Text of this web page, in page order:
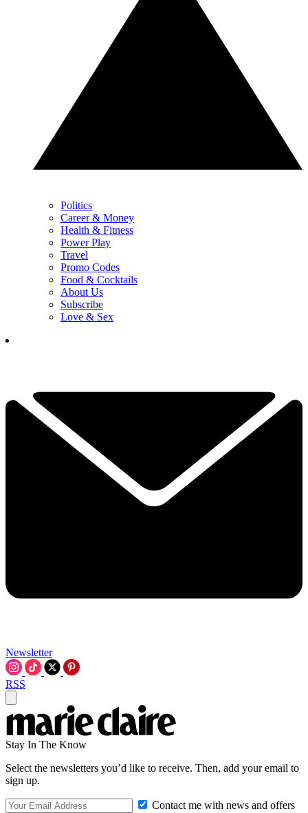
Politics
Career & Money
Health & Fitness
Power Play
Travel
Promo Codes
Food & Cocktails
About Us
Subscribe
Love & Sex
Newsletter
RSS
Stay In The Know
Select the newsletters you’d like to receive. Then, add your email to
sign up.
Contact me with news and offers